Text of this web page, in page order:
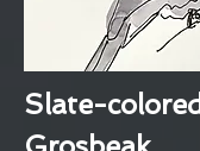
Slate-colored